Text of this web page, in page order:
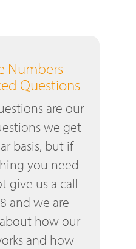
Numbers
Questions
are our
we get
basis, but if
you need
give us a call
and we are
how our
and how